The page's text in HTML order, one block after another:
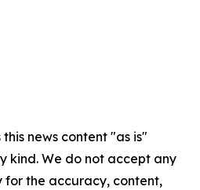
news content "as is"
kind. We do not accept any
for the accuracy, content,